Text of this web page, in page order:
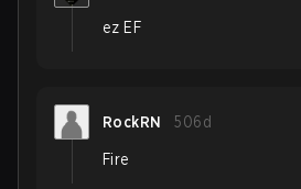
ez EF
RockRN 506d
Fire